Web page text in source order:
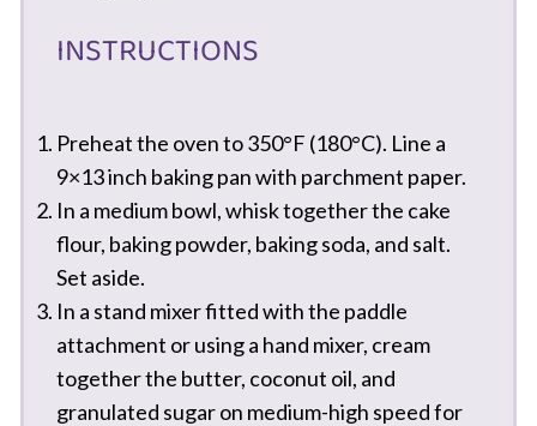
INSTRUCTIONS
Preheat the oven to 350°F (180°C). Line a
9×13 inch baking pan with parchment paper.
In a medium bowl, whisk together the cake
flour, baking powder, baking soda, and salt.
Set aside.
In a stand mixer fitted with the paddle
attachment or using a hand mixer, cream
together the butter, coconut oil, and
granulated sugar on medium-high speed for